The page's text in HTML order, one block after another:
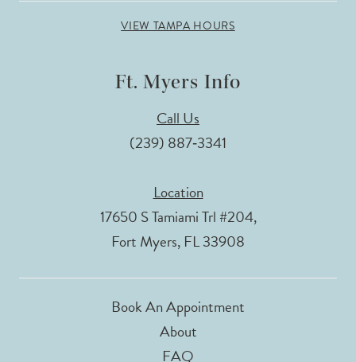
VIEW TAMPA HOURS
Ft. Myers Info
Call Us
(239) 887‑3341
Location
17650 S Tamiami Trl #204,
Fort Myers, FL 33908
Book An Appointment
About
FAQ